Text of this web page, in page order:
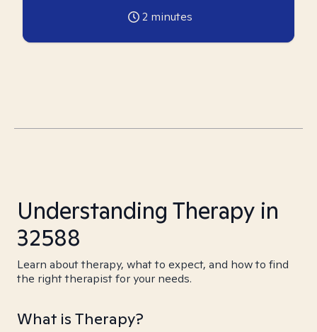
2 minutes
Understanding Therapy in
32588
Learn about therapy, what to expect, and how to find
the right therapist for your needs.
What is Therapy?